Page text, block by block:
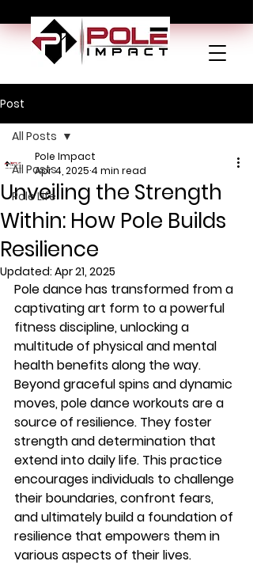
Post
All Posts
Pole Life
All Posts
Unveiling the Strength
Within: How Pole Builds
Resilience
Pole Impact
Apr 4, 2025 4 min read
Updated: Apr 21, 2025
Pole dance has transformed from a
captivating art form to a powerful
fitness discipline, unlocking a
multitude of physical and mental
health benefits along the way.
Beyond graceful spins and dynamic
moves, pole dance workouts are a
source of resilience. They foster
strength and determination that
extend into daily life. This practice
encourages individuals to challenge
their boundaries, confront fears,
and ultimately build a foundation of
resilience that empowers them in
various aspects of their lives.